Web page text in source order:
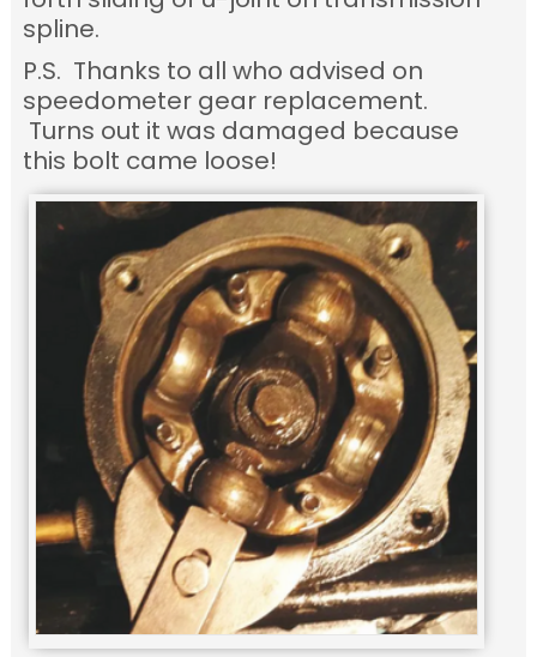
spline.
P.S. Thanks to all who advised on
speedometer gear replacement.
Turns out it was damaged because
this bolt came loose!